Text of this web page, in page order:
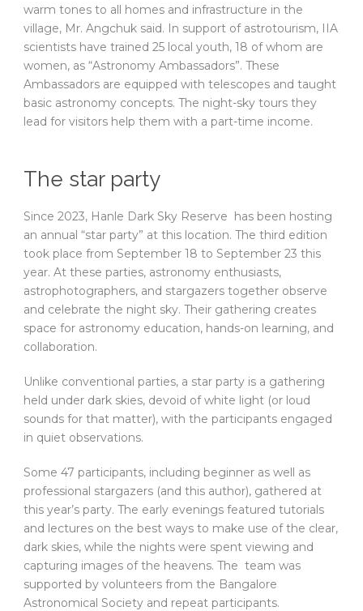
warm tones to all homes and infrastructure in the
village, Mr. Angchuk said. In support of astrotourism, IIA
scientists have trained 25 local youth, 18 of whom are
women, as “Astronomy Ambassadors”. These
Ambassadors are equipped with telescopes and taught
basic astronomy concepts. The night-sky tours they
lead for visitors help them with a part-time income.
The star party
Since 2023, Hanle Dark Sky Reserve has been hosting
an annual “star party” at this location. The third edition
took place from September 18 to September 23 this
year. At these parties, astronomy enthusiasts,
astrophotographers, and stargazers together observe
and celebrate the night sky. Their gathering creates
space for astronomy education, hands-on learning, and
collaboration.
Unlike conventional parties, a star party is a gathering
held under dark skies, devoid of white light (or loud
sounds for that matter), with the participants engaged
in quiet observations.
Some 47 participants, including beginner as well as
professional stargazers (and this author), gathered at
this year’s party. The early evenings featured tutorials
and lectures on the best ways to make use of the clear,
dark skies, while the nights were spent viewing and
capturing images of the heavens. The team was
supported by volunteers from the Bangalore
Astronomical Society and repeat participants.